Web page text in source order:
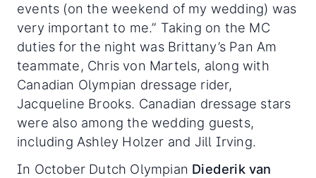
events (on the weekend of my wedding) was
very important to me.” Taking on the MC
duties for the night was Brittany’s Pan Am
teammate, Chris von Martels, along with
Canadian Olympian dressage rider,
Jacqueline Brooks. Canadian dressage stars
were also among the wedding guests,
including Ashley Holzer and Jill Irving.
In October Dutch Olympian Diederik van